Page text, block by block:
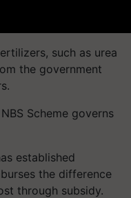
such as urea
the government
Scheme governs
established
the difference
through subsidy.